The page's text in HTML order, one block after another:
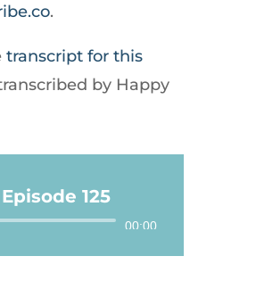
.
transcript for this
by Happy
Episode 125
Audio
Player
00:00